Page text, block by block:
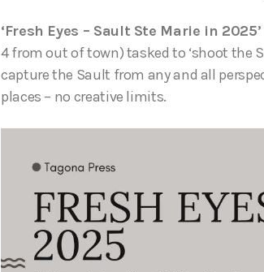
‘Fresh Eyes – Sault Ste Marie in 2025’
4 from out of town) tasked to ‘shoot the
capture the Sault from any and all
places – no creative limits.